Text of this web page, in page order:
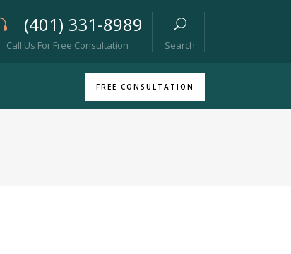
(401) 331-8989
Call Us For Free Consultation Search
FREE CONSULTATION